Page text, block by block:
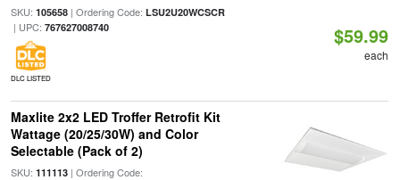
SKU: 105658| Ordering Code: LSU2U20WCSCR
| UPC: 767627008740
DLC LISTED
$59.99
each
Maxlite 2x2 LED Troffer Retrofit Kit
Wattage (20/25/30W) and Color
Selectable (Pack of 2)
SKU: 111113| Ordering Code: